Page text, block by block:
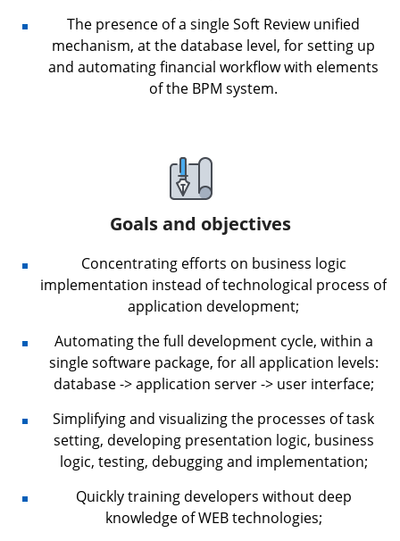
The presence of a single Soft Review unified
mechanism, at the database level, for setting up
and automating financial workflow with elements
of the BPM system.
Goals and objectives
Concentrating efforts on business logic
implementation instead of technological process of
application development;
Automating the full development cycle, within a
single software package, for all application levels:
database -> application server -> user interface;
Simplifying and visualizing the processes of task
setting, developing presentation logic, business
logic, testing, debugging and implementation;
Quickly training developers without deep
knowledge of WEB technologies;